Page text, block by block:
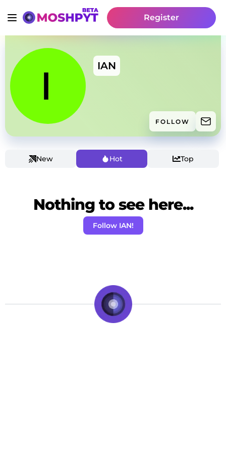
Register
IAN
FOLLOW
New Hot Top
Nothing to see here...
Follow IAN!